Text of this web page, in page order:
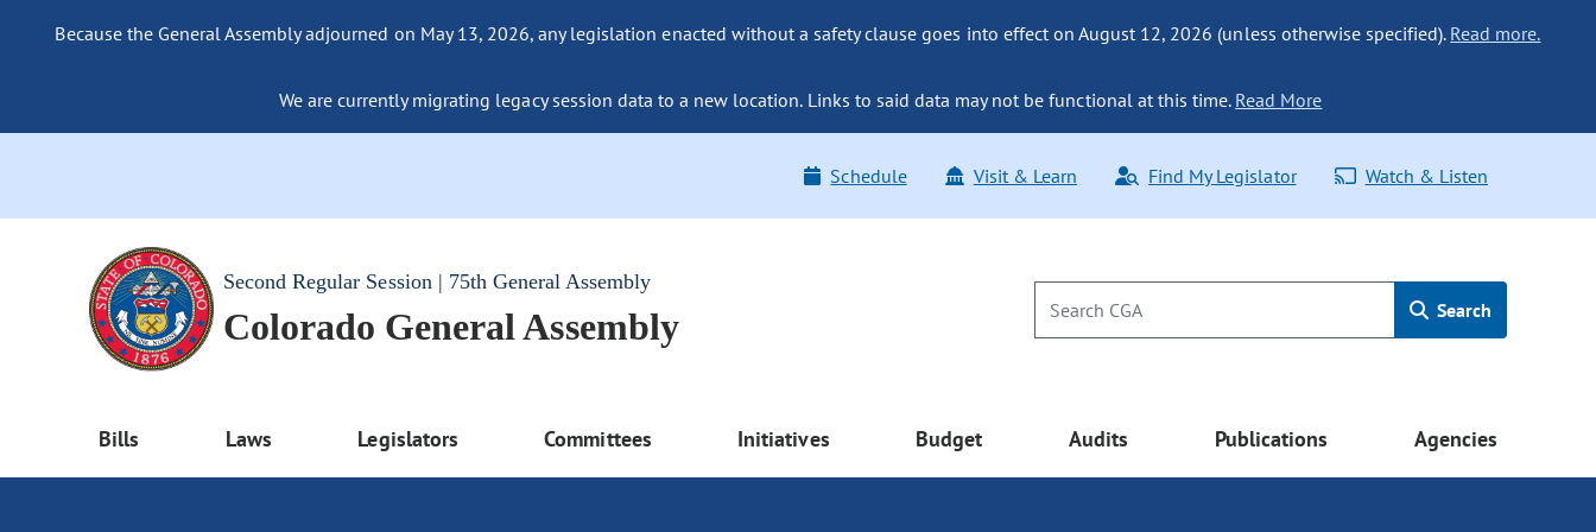
Because the General Assembly adjourned on May 13, 2026, any legislation enacted without a safety clause goes into effect on August 12, 2026 (unless otherwise specified). Read more.
We are currently migrating legacy session data to a new location. Links to said data may not be functional at this time. Read More
Schedule Visit & Learn Find My Legislator Watch & Listen
Second Regular Session | 75th General Assembly
Colorado General Assembly Search
Bills Laws Legislators Committees Initiatives Budget Audits Publications Agencies